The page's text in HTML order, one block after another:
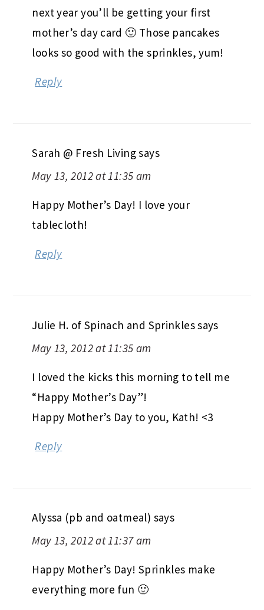
next year you’ll be getting your first
mother’s day card 🙂 Those pancakes
looks so good with the sprinkles, yum!
Reply
Sarah @ Fresh Livingsays
May 13, 2012 at 11:35 am
Happy Mother’s Day! I love your
tablecloth!
Reply
Julie H. of Spinach and Sprinklessays
May 13, 2012 at 11:35 am
I loved the kicks this morning to tell me
“Happy Mother’s Day”!
Happy Mother’s Day to you, Kath! <3
Reply
Alyssa (pb and oatmeal) says
May 13, 2012 at 11:37 am
Happy Mother’s Day! Sprinkles make
everything more fun 🙂